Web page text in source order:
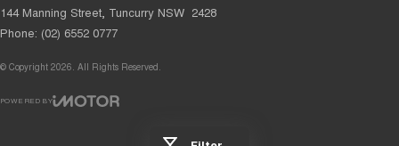
144 Manning Street Tuncurry NSW 2428
Phone: (02) 6552 0777
© Copyright 2026 . All Rights Reserved.
POWERED BY